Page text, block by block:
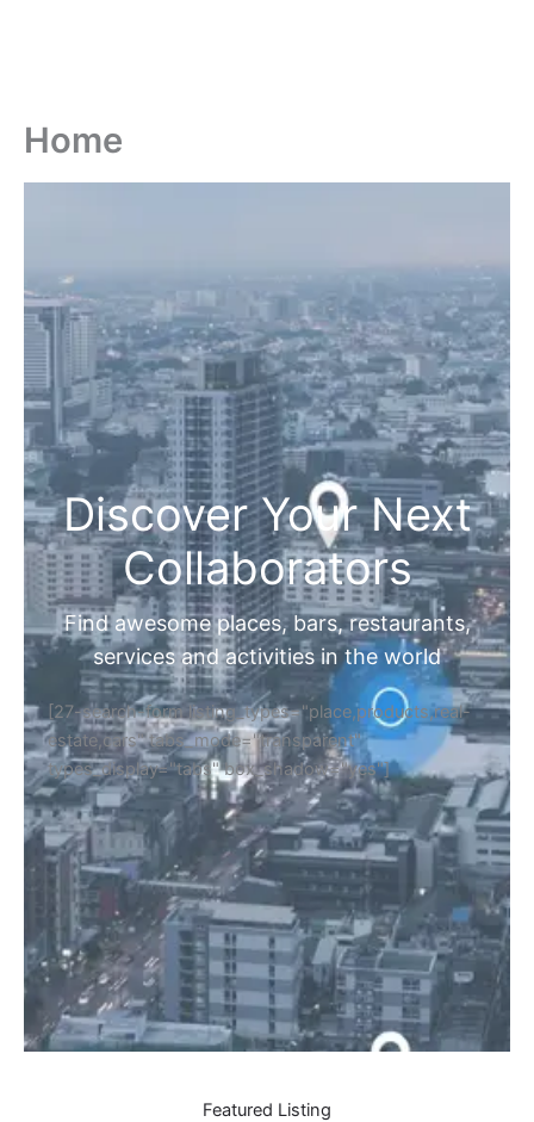
Home
Discover Your Next
Collaborators
Find awesome places, bars, restaurants,
services and activities in the world
[27-search-form listing_types="place,products,real-
estate,cars" tabs_mode="transparent"
types_display="tabs" box_shadow="yes"]
Featured Listing